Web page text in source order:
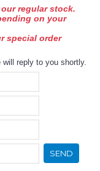
regular stock.
on your
special order
reply to you shortly.
SEND